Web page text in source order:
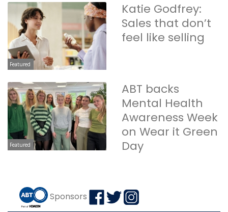
Featured
Katie Godfrey:
Sales that don’t
feel like selling
Featured
ABT backs
Mental Health
Awareness Week
on Wear it Green
Day
Sponsors